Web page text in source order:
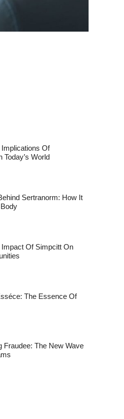
Of
Today’s World
Sertranorm: How It
Of Simpcitt On
The Essence Of
Fraudee: The New Wave